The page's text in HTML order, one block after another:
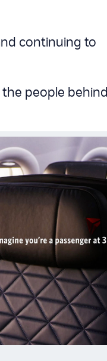
continuing to
people behind